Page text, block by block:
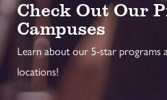
Check Out Our
Campuses
Learn about our 5-star programs
locations!